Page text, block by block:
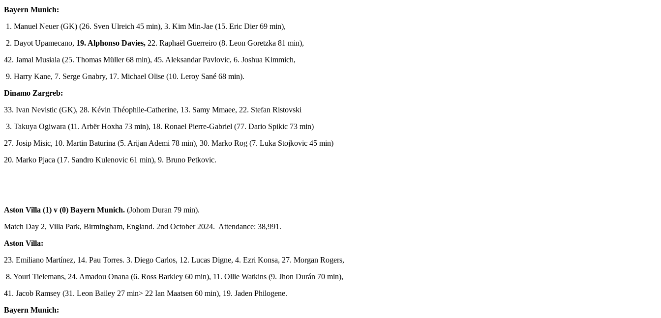
Bayern Munich:
1. Manuel Neuer (GK) (26. Sven Ulreich 45 min), 3. Kim Min-Jae (15. Eric Dier 69 min),
2. Dayot Upamecano, 19. Alphonso Davies, 22. Raphaël Guerreiro (8. Leon Goretzka 81 min),
42. Jamal Musiala (25. Thomas Müller 68 min), 45. Aleksandar Pavlovic, 6. Joshua Kimmich,
9. Harry Kane, 7. Serge Gnabry, 17. Michael Olise (10. Leroy Sané 68 min).
Dinamo Zargreb:
33. Ivan Nevistic (GK), 28. Kévin Théophile-Catherine, 13. Samy Mmaee, 22. Stefan Ristovski
3. Takuya Ogiwara (11. Arbër Hoxha 73 min), 18. Ronael Pierre-Gabriel (77. Dario Spikic 73 min)
27. Josip Misic, 10. Martin Baturina (5. Arijan Ademi 78 min), 30. Marko Rog (7. Luka Stojkovic 45 min)
20. Marko Pjaca (17. Sandro Kulenovic 61 min), 9. Bruno Petkovic.
Aston Villa (1) v (0) Bayern Munich. (Johom Duran 79 min).
Match Day 2, Villa Park, Birmingham, England. 2nd October 2024. Attendance: 38,991.
Aston Villa:
23. Emiliano Martínez, 14. Pau Torres. 3. Diego Carlos, 12. Lucas Digne, 4. Ezri Konsa, 27. Morgan Rogers,
8. Youri Tielemans, 24. Amadou Onana (6. Ross Barkley 60 min), 11. Ollie Watkins (9. Jhon Durán 70 min),
41. Jacob Ramsey (31. Leon Bailey 27 min> 22 Ian Maatsen 60 min), 19. Jaden Philogene.
Bayern Munich: